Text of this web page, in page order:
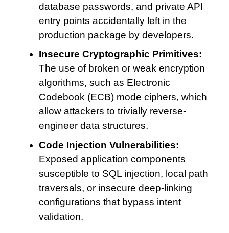
database passwords, and private API
entry points accidentally left in the
production package by developers.
Insecure Cryptographic Primitives:
The use of broken or weak encryption
algorithms, such as Electronic
Codebook (ECB) mode ciphers, which
allow attackers to trivially reverse-
engineer data structures.
Code Injection Vulnerabilities:
Exposed application components
susceptible to SQL injection, local path
traversals, or insecure deep-linking
configurations that bypass intent
validation.